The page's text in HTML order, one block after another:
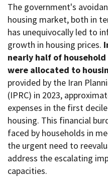
The government's
housing market, both in
has unequivocally led to
growth in housing prices.
nearly half of
were allocated to
provided by the Iran
(IPRC) in 2023,
expenses in the first
housing. This financial
faced by households in
the urgent need to
address the escalating
capacities.